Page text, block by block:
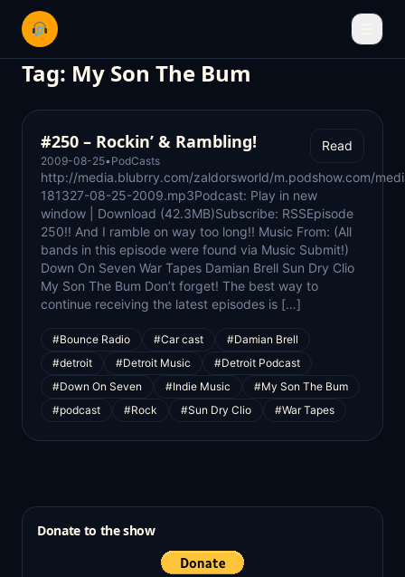
Tag: My Son The Bum
#250 – Rockin’ & Rambling!
2009-08-25• PodCasts
Read
http://media.blubrry.com/zaldorsworld/m.podshow.com/
181327-08-25-2009.mp3Podcast: Play in new
window | Download (42.3MB)Subscribe: RSSEpisode
250!! And I ramble on way too long!! Music From: (All
bands in this episode were found via Music Submit!)
Down On Seven War Tapes Damian Brell Sun Dry Clio
My Son The Bum Don’t forget! The best way to
continue receiving the latest episodes is […]
#Bounce Radio #Car cast
#Damian Brell
#detroit
#Detroit Music
#Detroit Podcast
#Down On Seven
#Indie Music
#My Son The Bum
#podcast
#Rock #Sun Dry Clio #War Tapes
Donate to the show